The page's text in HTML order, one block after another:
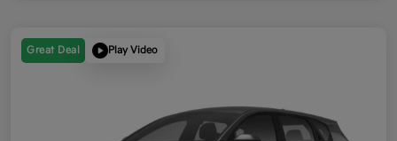
Great Deal Play Video